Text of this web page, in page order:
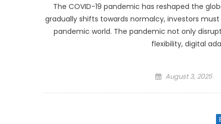
The COVID-19 pandemic has reshaped the
gradually shifts towards normalcy, investors
pandemic world. The pandemic not only
flexibility, digital
Posted
August 3, 2025